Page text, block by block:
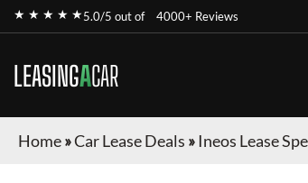
★ ★ ★ ★ ★5.0/5 out of 4000+ Reviews
LEASINGACAR
Home»Car Lease Deals » Ineos Lease